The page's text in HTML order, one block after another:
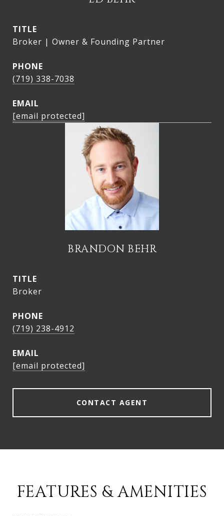
TITLE
Broker | Owner & Founding Partner
PHONE
(719) 338-7038
EMAIL
[email protected]
BRANDON BEHR
TITLE
Broker
PHONE
(719) 238-4912
EMAIL
[email protected]
CONTACT AGENT
FEATURES & AMENITIES